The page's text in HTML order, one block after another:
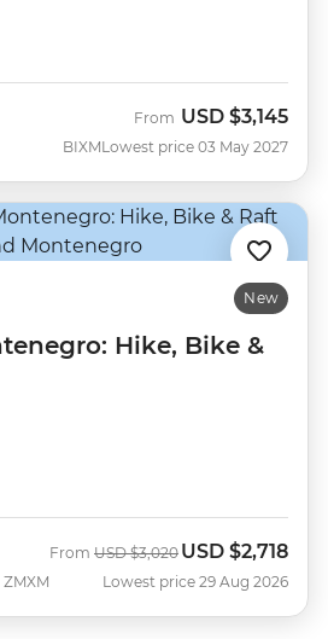
BIXM
From USD $3,145
Lowest price 03 May 2027
New
Hike, Bike &
ZMXM
From Was
USD $3,020 Now
USD $2,718
Lowest price 29 Aug 2026